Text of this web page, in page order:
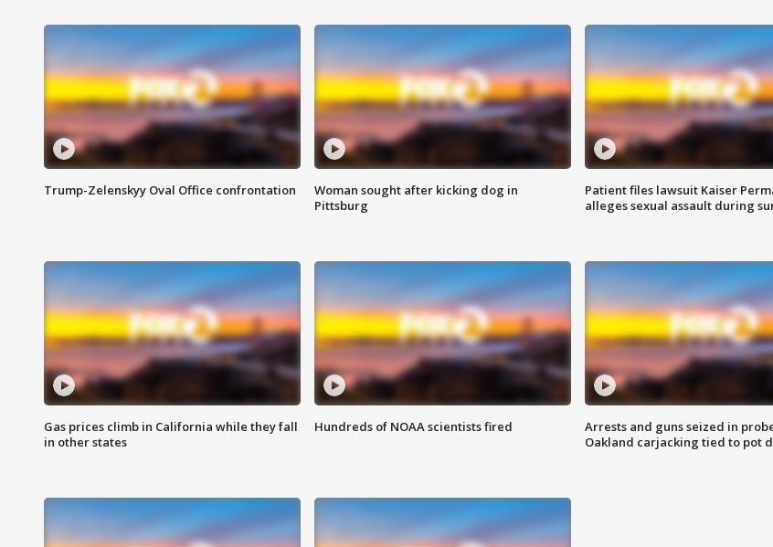
Trump-Zelenskyy Oval Office confrontation
Woman sought after kicking dog in
Pittsburg
Patient files lawsuit Kaiser
alleges sexual assault during
Gas prices climb in California while they fall
in other states
Hundreds of NOAA scientists fired
Arrests and guns seized in
Oakland carjacking tied to pot